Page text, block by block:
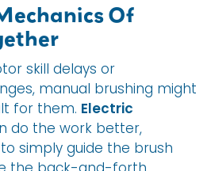
Of
skill delays or
manual brushing might
for them. Electric
do the work better,
simply guide the brush